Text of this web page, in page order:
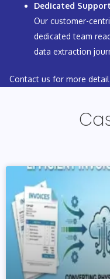
Dedicated Support
Our customer-
dedicated team
data extraction
Contact us for more